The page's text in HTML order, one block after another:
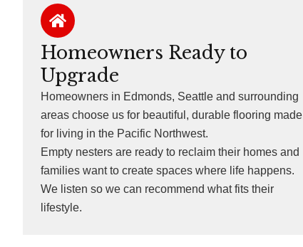
Homeowners Ready to
Upgrade
Homeowners in Edmonds, Seattle and surrounding
areas choose us for beautiful, durable flooring made
for living in the Pacific Northwest.
Empty nesters are ready to reclaim their homes and
families want to create spaces where life happens.
We listen so we can recommend what fits their
lifestyle.